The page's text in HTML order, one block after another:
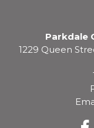
Parkdale
1229 Queen